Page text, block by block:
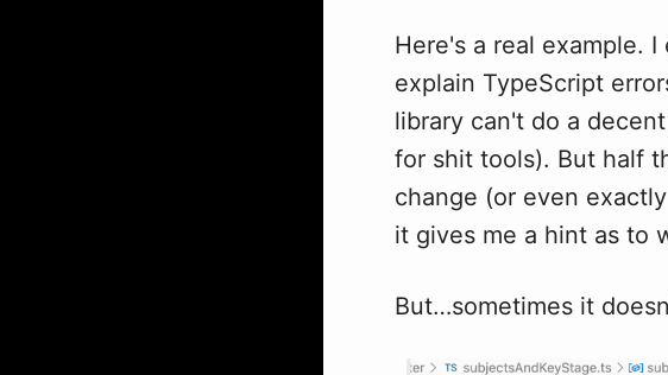
Here's a real example.
explain TypeScript
library can't do a
for shit tools). But half
change (or even
it gives me a hint as to
But…sometimes it